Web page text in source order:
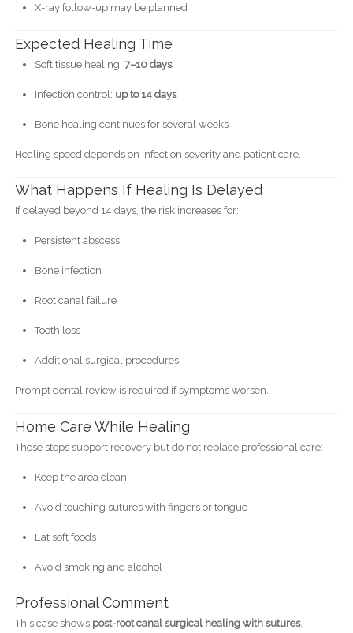
X-ray follow-up may be planned
Expected Healing Time
Soft tissue healing: 7–10 days
Infection control: up to 14 days
Bone healing continues for several weeks
Healing speed depends on infection severity and patient care.
What Happens If Healing Is Delayed
If delayed beyond 14 days, the risk increases for:
Persistent abscess
Bone infection
Root canal failure
Tooth loss
Additional surgical procedures
Prompt dental review is required if symptoms worsen.
Home Care While Healing
These steps support recovery but do not replace professional care:
Keep the area clean
Avoid touching sutures with fingers or tongue
Eat soft foods
Avoid smoking and alcohol
Professional Comment
This case shows post-root canal surgical healing with sutures,